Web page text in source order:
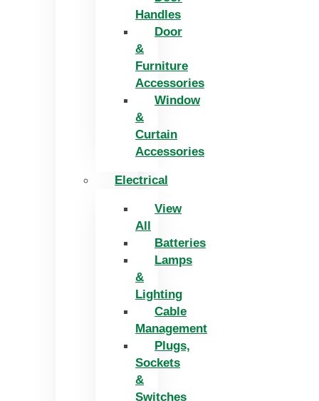
Handles
Door
&
Furniture
Accessories
Window
&
Curtain
Accessories
Electrical
View
All
Batteries
Lamps
&
Lighting
Cable
Management
Plugs,
Sockets
&
Switches